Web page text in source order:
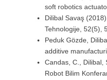
soft robotics
Dilibal Savaş
Tehnologije, 52(5),
Peduk Gözde,
additive
Candas, C., Dilibal,
Robot Bilim